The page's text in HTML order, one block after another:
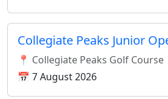
Collegiate Peaks Junior
📍 Collegiate Peaks Golf Course
📅 7 August 2026